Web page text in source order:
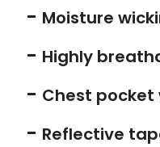
- Moisture
- Highly
- Chest
- Reflective